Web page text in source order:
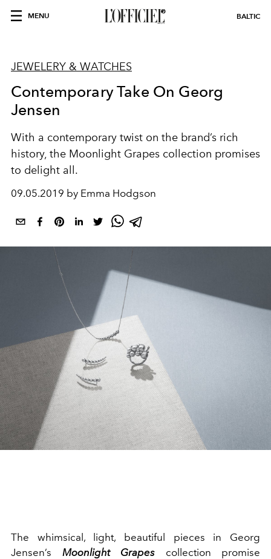
MENU BALTIC
JEWELERY & WATCHES
Contemporary Take On Georg
Jensen
With a contemporary twist on the brand’s rich
history, the Moonlight Grapes collection promises
to delight all.
09.05.2019 by Emma Hodgson
The whimsical, light, beautiful pieces in Georg
Jensen’s Moonlight Grapes
collection promise